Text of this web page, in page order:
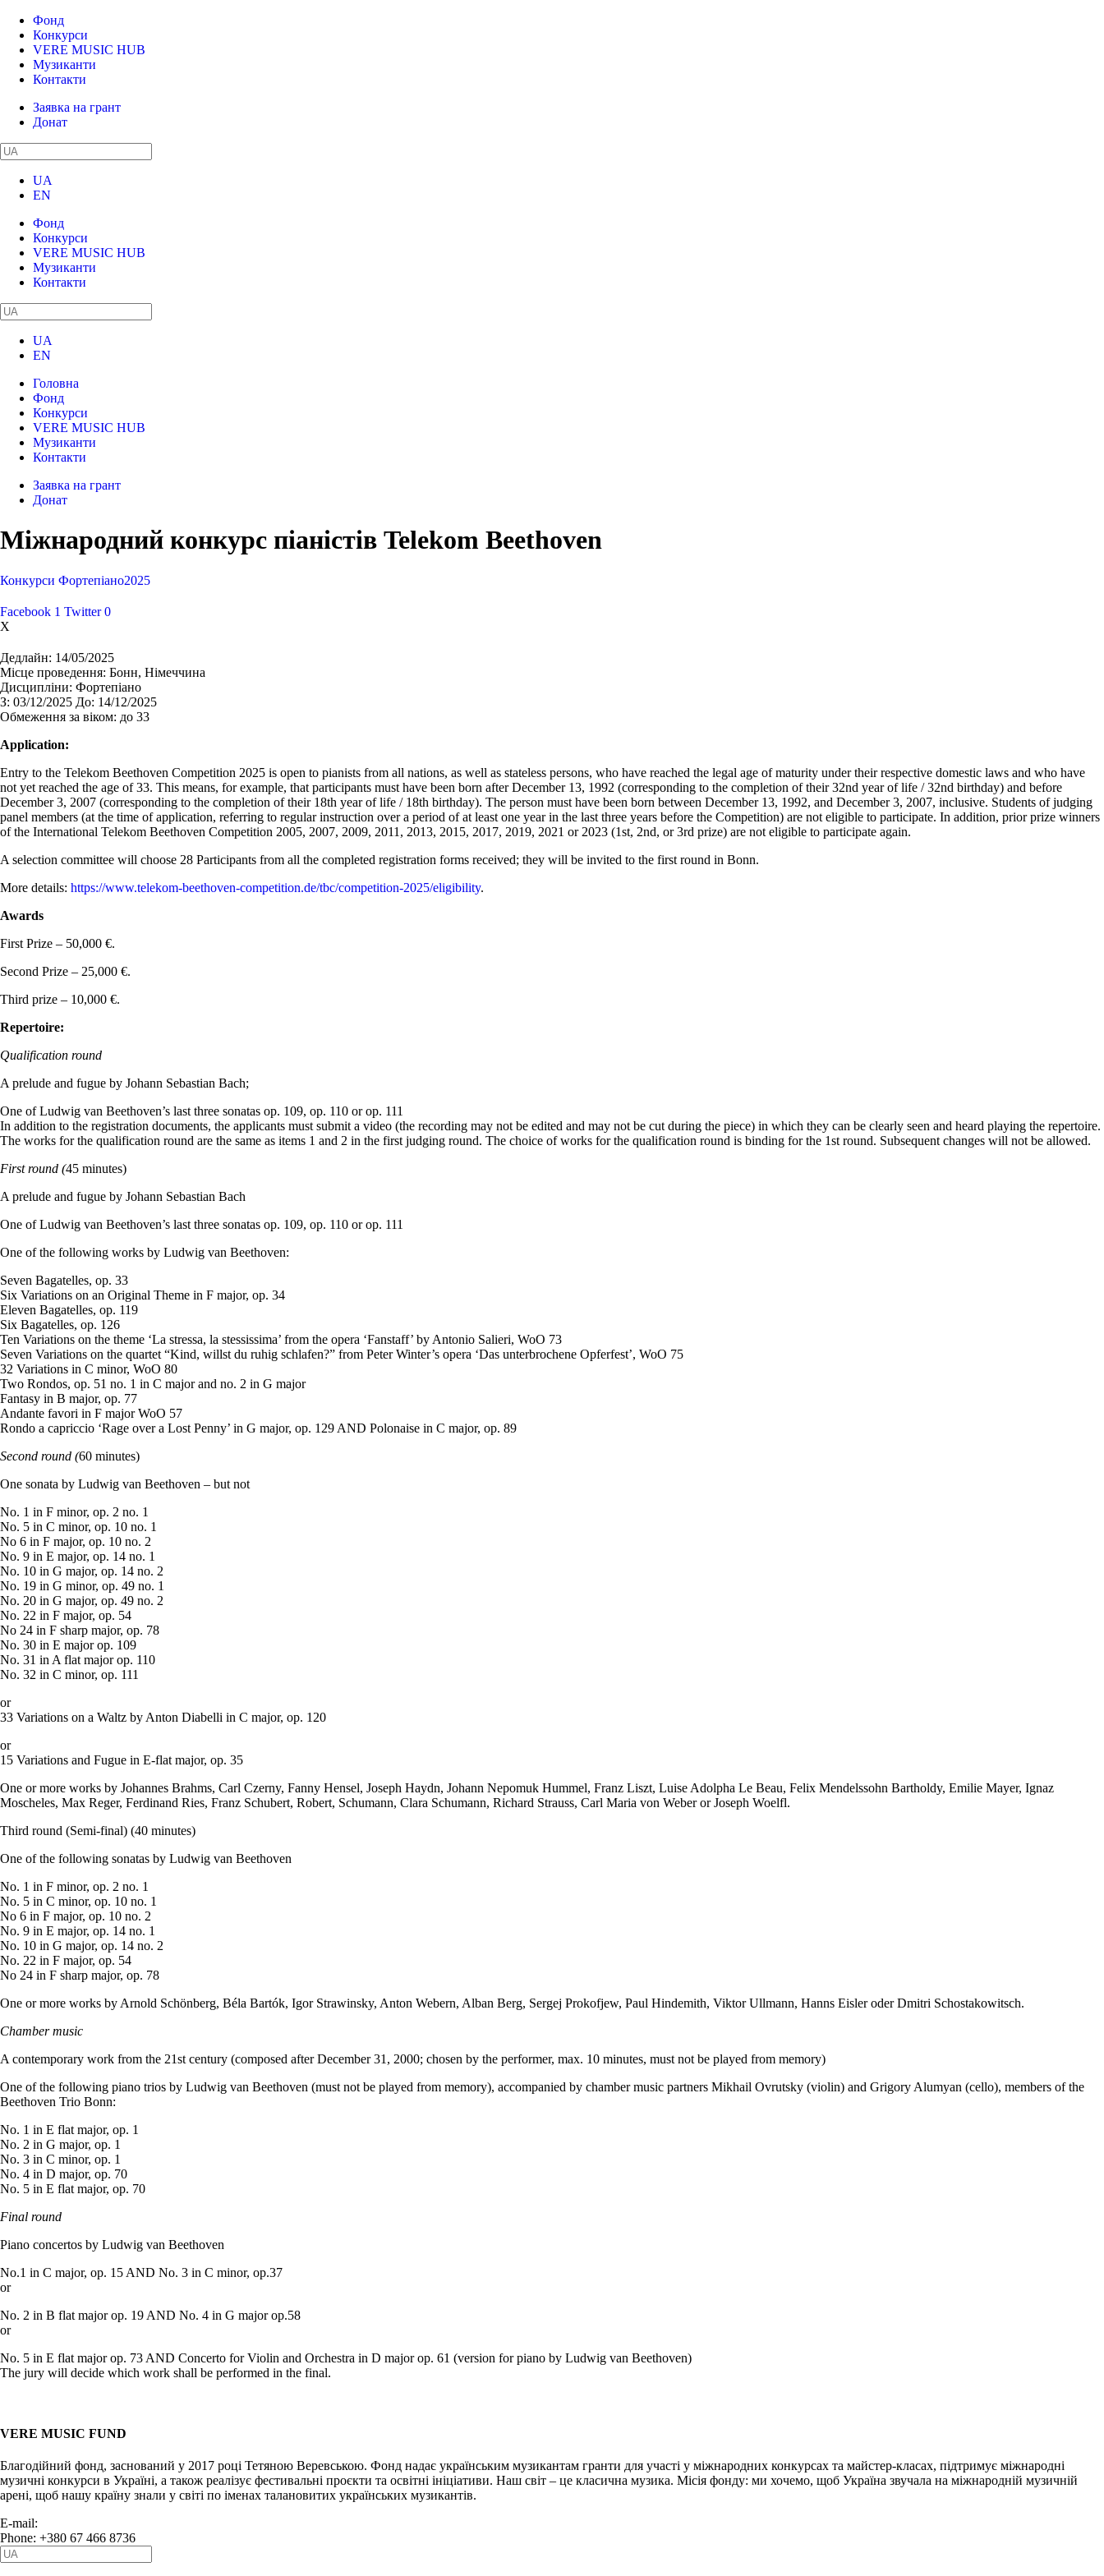
Фонд
Конкурси
VERE MUSIC HUB
Музиканти
Контакти
Заявка на грант
Донат
UA
EN
Фонд
Конкурси
VERE MUSIC HUB
Музиканти
Контакти
UA
EN
Головна
Фонд
Конкурси
VERE MUSIC HUB
Музиканти
Контакти
Заявка на грант
Донат
Міжнародний конкурс піаністів Telekom Beethoven
Конкурси Фортепіано2025
Facebook 1 Twitter 0
X
Дедлайн: 14/05/2025
Місце проведення: Бонн, Німеччина
Дисципліни: Фортепіано
З: 03/12/2025 До: 14/12/2025
Обмеження за віком: до 33
Application:
Entry to the Telekom Beethoven Competition 2025 is open to pianists from all nations, as well as stateless persons, who have reached the legal age of maturity under their respective domestic laws and who have
not yet reached the age of 33. This means, for example, that participants must have been born after December 13, 1992 (corresponding to the completion of their 32nd year of life / 32nd birthday) and before
December 3, 2007 (corresponding to the completion of their 18th year of life / 18th birthday). The person must have been born between December 13, 1992, and December 3, 2007, inclusive. Students of judging
panel members (at the time of application, referring to regular instruction over a period of at least one year in the last three years before the Competition) are not eligible to participate. In addition, prior prize winners
of the International Telekom Beethoven Competition 2005, 2007, 2009, 2011, 2013, 2015, 2017, 2019, 2021 or 2023 (1st, 2nd, or 3rd prize) are not eligible to participate again.
A selection committee will choose 28 Participants from all the completed registration forms received; they will be invited to the first round in Bonn.
More details: https://www.telekom-beethoven-competition.de/tbc/competition-2025/eligibility.
Awards
First Prize – 50,000 €.
Second Prize – 25,000 €.
Third prize – 10,000 €.
Repertoire:
Qualification round
A prelude and fugue by Johann Sebastian Bach;
One of Ludwig van Beethoven’s last three sonatas op. 109, op. 110 or op. 111
In addition to the registration documents, the applicants must submit a video (the recording may not be edited and may not be cut during the piece) in which they can be clearly seen and heard playing the repertoire.
The works for the qualification round are the same as items 1 and 2 in the first judging round. The choice of works for the qualification round is binding for the 1st round. Subsequent changes will not be allowed.
First round (45 minutes)
A prelude and fugue by Johann Sebastian Bach
One of Ludwig van Beethoven’s last three sonatas op. 109, op. 110 or op. 111
One of the following works by Ludwig van Beethoven:
Seven Bagatelles, op. 33
Six Variations on an Original Theme in F major, op. 34
Eleven Bagatelles, op. 119
Six Bagatelles, op. 126
Ten Variations on the theme ‘La stressa, la stessissima’ from the opera ‘Fanstaff’ by Antonio Salieri, WoO 73
Seven Variations on the quartet “Kind, willst du ruhig schlafen?” from Peter Winter’s opera ‘Das unterbrochene Opferfest’, WoO 75
32 Variations in C minor, WoO 80
Two Rondos, op. 51 no. 1 in C major and no. 2 in G major
Fantasy in B major, op. 77
Andante favori in F major WoO 57
Rondo a capriccio ‘Rage over a Lost Penny’ in G major, op. 129 AND Polonaise in C major, op. 89
Second round (60 minutes)
One sonata by Ludwig van Beethoven – but not
No. 1 in F minor, op. 2 no. 1
No. 5 in C minor, op. 10 no. 1
No 6 in F major, op. 10 no. 2
No. 9 in E major, op. 14 no. 1
No. 10 in G major, op. 14 no. 2
No. 19 in G minor, op. 49 no. 1
No. 20 in G major, op. 49 no. 2
No. 22 in F major, op. 54
No 24 in F sharp major, op. 78
No. 30 in E major op. 109
No. 31 in A flat major op. 110
No. 32 in C minor, op. 111
or
33 Variations on a Waltz by Anton Diabelli in C major, op. 120
or
15 Variations and Fugue in E-flat major, op. 35
One or more works by Johannes Brahms, Carl Czerny, Fanny Hensel, Joseph Haydn, Johann Nepomuk Hummel, Franz Liszt, Luise Adolpha Le Beau, Felix Mendelssohn Bartholdy, Emilie Mayer, Ignaz
Moscheles, Max Reger, Ferdinand Ries, Franz Schubert, Robert, Schumann, Clara Schumann, Richard Strauss, Carl Maria von Weber or Joseph Woelfl.
Third round (Semi-final) (40 minutes)
One of the following sonatas by Ludwig van Beethoven
No. 1 in F minor, op. 2 no. 1
No. 5 in C minor, op. 10 no. 1
No 6 in F major, op. 10 no. 2
No. 9 in E major, op. 14 no. 1
No. 10 in G major, op. 14 no. 2
No. 22 in F major, op. 54
No 24 in F sharp major, op. 78
One or more works by Arnold Schönberg, Béla Bartók, Igor Strawinsky, Anton Webern, Alban Berg, Sergej Prokofjew, Paul Hindemith, Viktor Ullmann, Hanns Eisler oder Dmitri Schostakowitsch.
Chamber music
A contemporary work from the 21st century (composed after December 31, 2000; chosen by the performer, max. 10 minutes, must not be played from memory)
One of the following piano trios by Ludwig van Beethoven (must not be played from memory), accompanied by chamber music partners Mikhail Ovrutsky (violin) and Grigory Alumyan (cello), members of the
Beethoven Trio Bonn:
No. 1 in E flat major, op. 1
No. 2 in G major, op. 1
No. 3 in C minor, op. 1
No. 4 in D major, op. 70
No. 5 in E flat major, op. 70
Final round
Piano concertos by Ludwig van Beethoven
No.1 in C major, op. 15 AND No. 3 in C minor, op.37
or
No. 2 in B flat major op. 19 AND No. 4 in G major op.58
or
No. 5 in E flat major op. 73 AND Concerto for Violin and Orchestra in D major op. 61 (version for piano by Ludwig van Beethoven)
The jury will decide which work shall be performed in the final.
VERE MUSIC FUND
Благодійний фонд, заснований у 2017 році Тетяною Веревською. Фонд надає українським музикантам гранти для участі у міжнародних конкурсах та майстер-класах, підтримує міжнародні
музичні конкурси в Україні, а також реалізує фестивальні проєкти та освітні ініціативи. Наш світ – це класична музика. Місія фонду: ми хочемо, щоб Україна звучала на міжнародній музичній
арені, щоб нашу країну знали у світі по іменах талановитих українських музикантів.
E-mail:
Phone: +380 67 466 8736